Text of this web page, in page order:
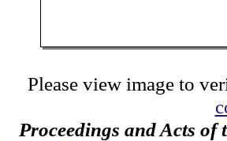
Please view image to
Proceedings and Acts of